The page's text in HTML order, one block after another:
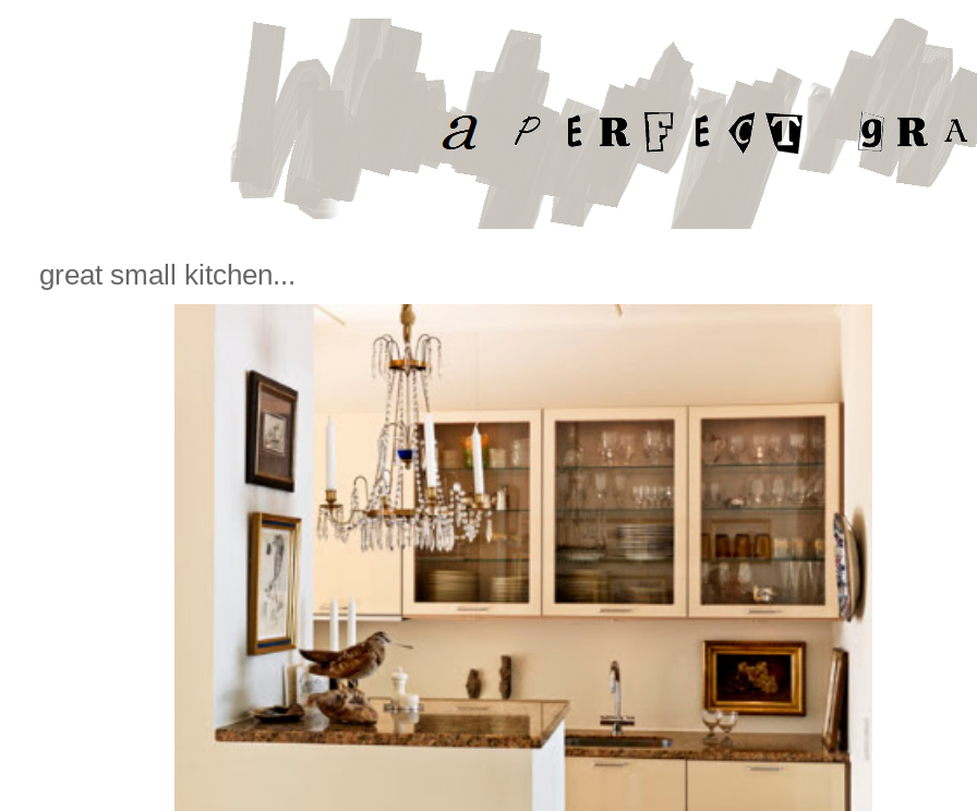
great small kitchen...